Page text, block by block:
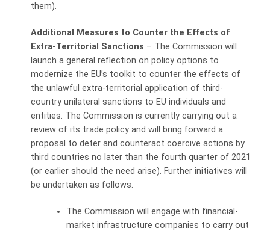
them).
Additional Measures to Counter the Effects of
Extra-Territorial Sanctions – The Commission will
launch a general reflection on policy options to
modernize the EU’s toolkit to counter the effects of
the unlawful extra-territorial application of third-
country unilateral sanctions to EU individuals and
entities. The Commission is currently carrying out a
review of its trade policy and will bring forward a
proposal to deter and counteract coercive actions by
third countries no later than the fourth quarter of 2021
(or earlier should the need arise). Further initiatives will
be undertaken as follows.
The Commission will engage with financial-
market infrastructure companies to carry out